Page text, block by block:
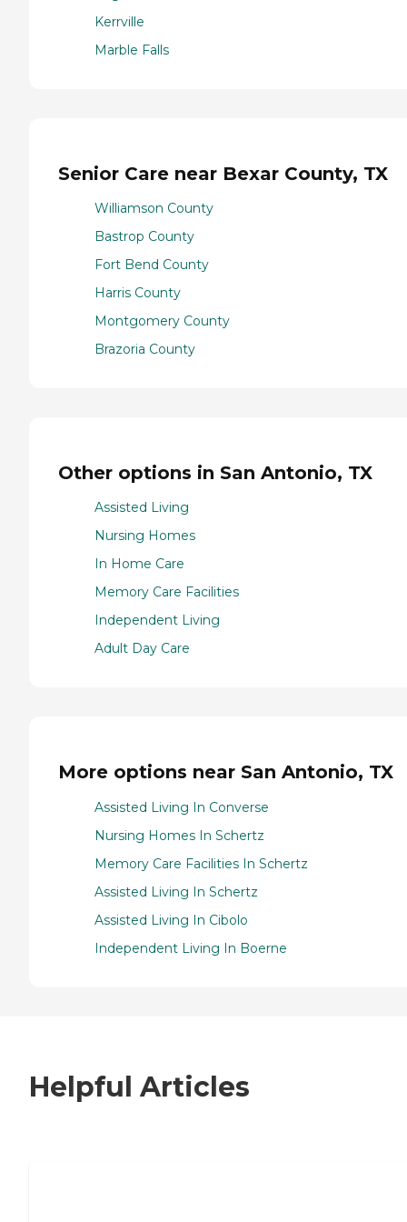
Kerrville
Marble Falls
Senior Care near Bexar County, TX
Williamson County
Bastrop County
Fort Bend County
Harris County
Montgomery County
Brazoria County
Other options in San Antonio, TX
Assisted Living
Nursing Homes
In Home Care
Memory Care Facilities
Independent Living
Adult Day Care
More options near San Antonio, TX
Assisted Living In Converse
Nursing Homes In Schertz
Memory Care Facilities In Schertz
Assisted Living In Schertz
Assisted Living In Cibolo
Independent Living In Boerne
Helpful Articles